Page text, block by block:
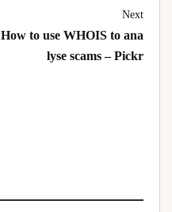
Next
How to use WHOIS to ana
lyse scams – Pickr